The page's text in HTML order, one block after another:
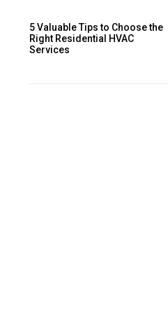
5 Valuable Tips to Choose the
Right Residential HVAC
Services